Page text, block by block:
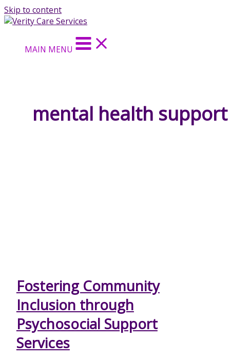
Skip to content
MAIN MENU
mental health support
Fostering Community
Inclusion through
Psychosocial Support
Services